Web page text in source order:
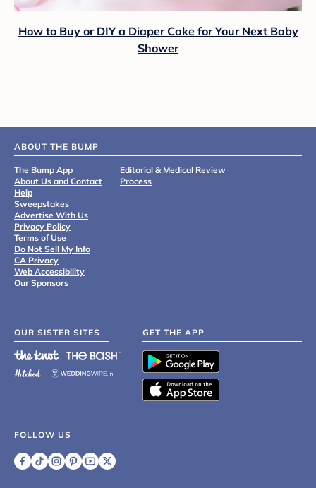
How to Buy or DIY a Diaper Cake for Your Next Baby
Shower
ABOUT THE BUMP
The Bump App
About Us and Contact
Help
Sweepstakes
Advertise With Us
Privacy Policy
Terms of Use
Do Not Sell My Info
CA Privacy
Web Accessibility
Our Sponsors
Editorial & Medical Review
Process
OUR SISTER SITES GET THE APP
FOLLOW US